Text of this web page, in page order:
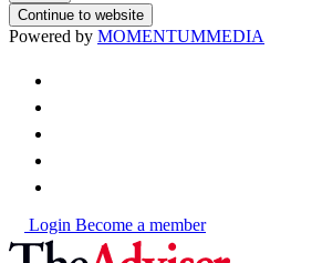
Continue to website
Powered by MOMENTUMMEDIA
Login Become a member